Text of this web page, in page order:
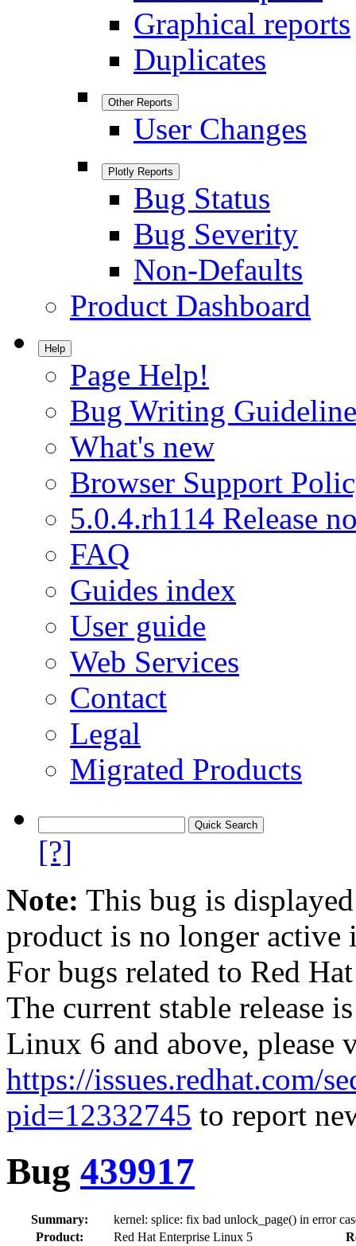
Graphical reports
Duplicates
Other Reports
User Changes
Plotly Reports
Bug Status
Bug Severity
Non-Defaults
Product Dashboard
Help
Page Help!
Bug Writing
What's new
Browser Support
5.0.4.rh114 Release
FAQ
Guides index
User guide
Web Services
Contact
Legal
Migrated Products
[?]
Note: This bug is
product is no longer
For bugs related to Red
The current stable release
Linux 6 and above, please
https://issues.redhat.com/
pid=12332745 to report
Bug 439917
Summary:
kernel: splice: fix bad unlock_page() in error
Product:
Red Hat Enterprise Linux 5